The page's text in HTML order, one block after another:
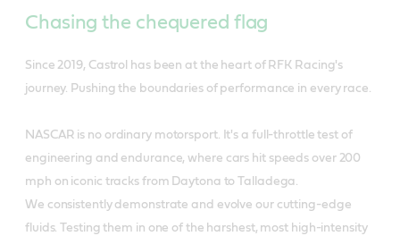
Chasing the chequered flag
Since 2019, Castrol has been at the heart of RFK Racing's
journey. Pushing the boundaries of performance in every race.
NASCAR is no ordinary motorsport. It's a full-throttle test of
engineering and endurance, where cars hit speeds over 200
mph on iconic tracks from Daytona to Talladega.
We consistently demonstrate and evolve our cutting-edge
fluids. Testing them in one of the harshest, most high-intensity